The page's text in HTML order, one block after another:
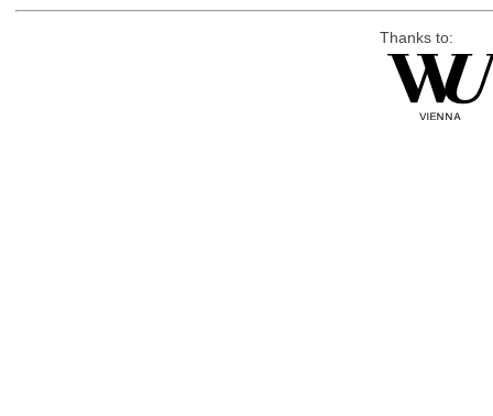
Thanks to: